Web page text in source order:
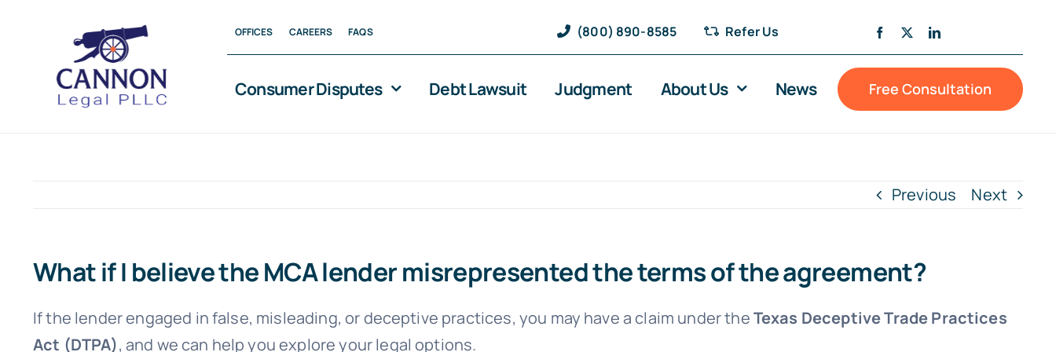
content
OFFICES CAREERS FAQS (800) 890-8585 Refer Us
Consumer Disputes Debt Lawsuit Judgment About Us News Free Consultation
Previous Next
What if I believe the MCA lender misrepresented the terms of the agreement?
If the lender engaged in false, misleading, or deceptive practices, you may have a claim under theTexas Deceptive Trade Practices
Act (DTPA), and we can help you explore your legal options.